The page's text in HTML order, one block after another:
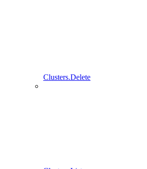
Clusters.Delete